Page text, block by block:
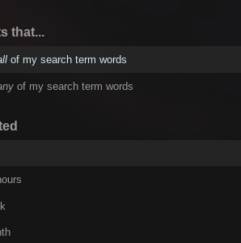
that...
of my search term words
of my search term words